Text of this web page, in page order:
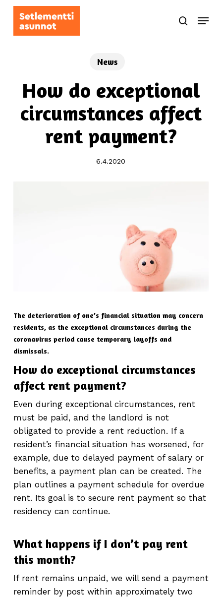
Skip
search
Menu
News
How do exceptional
circumstances affect
rent payment?
6.4.2020
The deterioration of one’s financial situation may concern
residents, as the exceptional circumstances during the
coronavirus period cause temporary layoffs and
dismissals.
How do exceptional circumstances
affect rent payment?
Even during exceptional circumstances, rent
must be paid, and the landlord is not
obligated to provide a rent reduction. If a
resident’s financial situation has worsened, for
example, due to delayed payment of salary or
benefits, a payment plan can be created. The
plan outlines a payment schedule for overdue
rent. Its goal is to secure rent payment so that
residency can continue.
What happens if I don’t pay rent
this month?
If rent remains unpaid, we will send a payment
reminder by post within approximately two